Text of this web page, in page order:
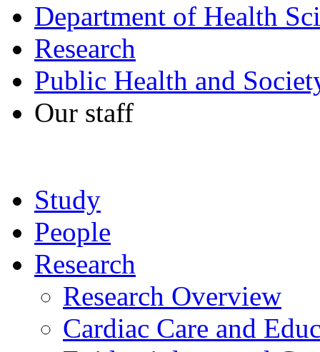
Department of Health
Research
Public Health and
Our staff
Study
People
Research
Research Overview
Cardiac Care and